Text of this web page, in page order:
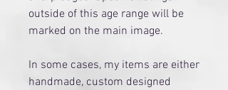
outside of this age range will be
marked on the main image.
​In some cases, my items are either
handmade, custom designed